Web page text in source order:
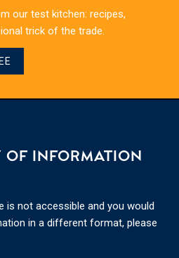
our test kitchen: recipes,
trick of the trade.
OF INFORMATION
is not accessible and you would
in a different format, please